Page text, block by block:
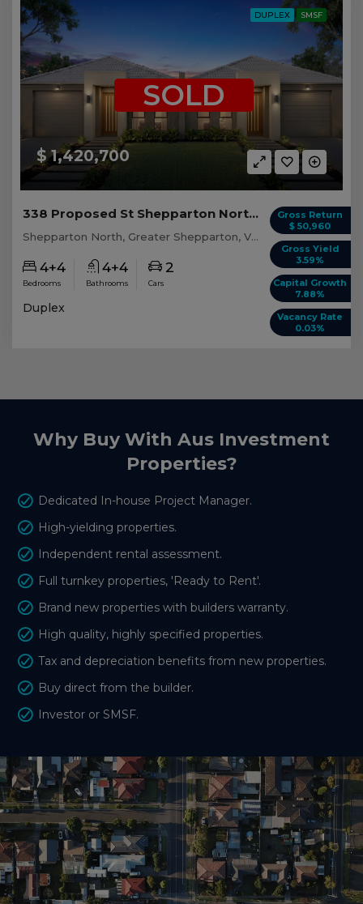
DUPLEX SMSF
$ 1,420,700
SOLD
Gross Return
$ 50,960
Gross Yield
3.59%
Capital Growth
7.88%
Vacancy Rate
0.03%
338 Proposed St Shepparton North, VIC 3631
Shepparton North, Greater Shepparton, VIC, 3631
4+4
Bedrooms
4+4
Bathrooms
2
Cars
Duplex
Why Buy With Aus Investment
Properties?
Dedicated In-house Project Manager.
High-yielding properties.
Independent rental assessment.
Full turnkey properties, 'Ready to Rent'.
Brand new properties with builders warranty.
High quality, highly specified properties.
Tax and depreciation benefits from new properties.
Buy direct from the builder.
Investor or SMSF.